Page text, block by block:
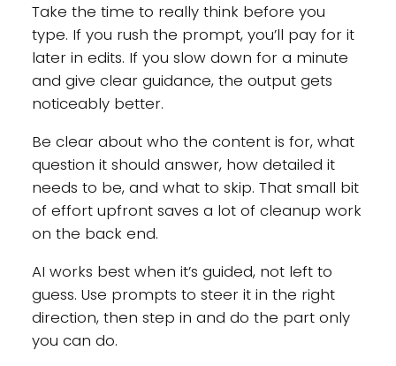
Take the time to really think before you
type. If you rush the prompt, you’ll pay for it
later in edits. If you slow down for a minute
and give clear guidance, the output gets
noticeably better.
Be clear about who the content is for, what
question it should answer, how detailed it
needs to be, and what to skip. That small bit
of effort upfront saves a lot of cleanup work
on the back end.
AI works best when it’s guided, not left to
guess. Use prompts to steer it in the right
direction, then step in and do the part only
you can do.